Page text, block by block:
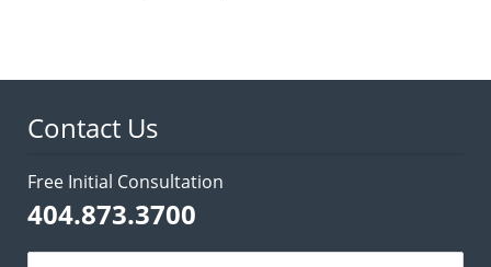
Contact Us
Free Initial Consultation
404.873.3700